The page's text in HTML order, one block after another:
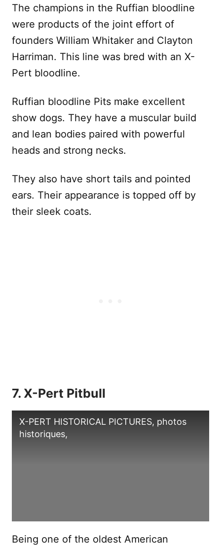
The champions in the Ruffian bloodline
were products of the joint effort of
founders William Whitaker and Clayton
Harriman. This line was bred with an X-
Pert bloodline.
Ruffian bloodline Pits make excellent
show dogs. They have a muscular build
and lean bodies paired with powerful
heads and strong necks.
They also have short tails and pointed
ears. Their appearance is topped off by
their sleek coats.
7. X-Pert Pitbull
X-PERT HISTORICAL PICTURES, photos
historiques,
Being one of the oldest American